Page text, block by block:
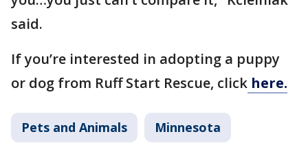
said.
If you’re interested in adopting a puppy
or dog from Ruff Start Rescue, click here.
Pets and Animals Minnesota